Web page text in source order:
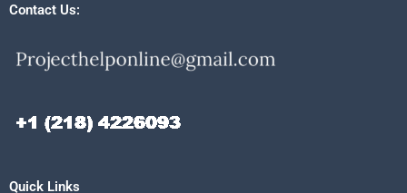
Contact Us:
Quick Links